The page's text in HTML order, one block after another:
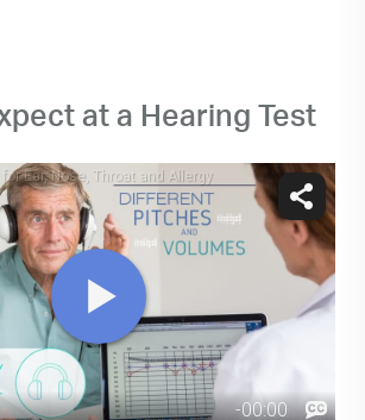
at a Hearing Test